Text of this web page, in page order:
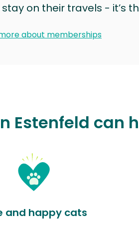
on their travels - it’s
about memberships
Estenfeld can
and happy cats